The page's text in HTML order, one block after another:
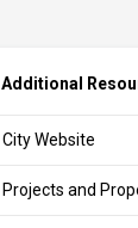
Additional
City Website
Projects and